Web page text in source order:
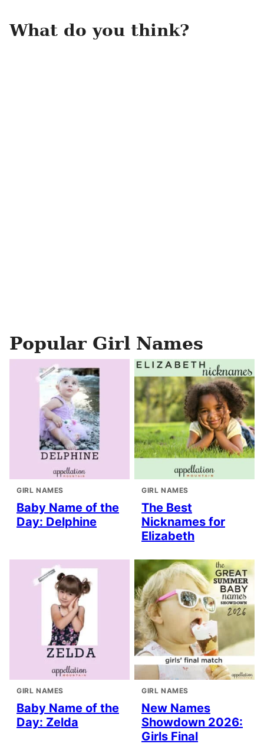
What do you think?
Popular Girl Names
GIRL NAMES
Baby Name of the
Day: Delphine
GIRL NAMES
The Best
Nicknames for
Elizabeth
GIRL NAMES
Baby Name of the
Day: Zelda
GIRL NAMES
New Names
Showdown 2026:
Girls Final